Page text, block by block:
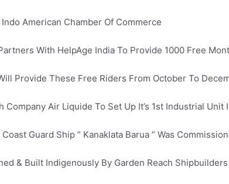
American Chamber Of Commerce
With HelpAge India To Provide 1000 Free
Provide These Free Riders From October To
Company Air Liquide To Set Up It’s 1st Industrial Unit
Guard Ship ” Kanaklata Barua ” Was
& Built Indigenously By Garden Reach